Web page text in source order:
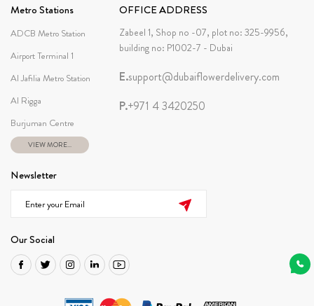
Metro Stations
ADCB Metro Station
Airport Terminal 1
Al Jafilia Metro Station
Al Rigga
Burjuman Centre
VIEW MORE...
OFFICE ADDRESS
Zabeel 1, Shop no -07, plot no: 325-9956,
building no: P1002-7 - Dubai
E.support@dubaiflowerdelivery.com
P.+971 4 3420250
Newsletter
Our Social